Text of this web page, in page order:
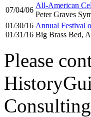
07/04/06
All-American
Peter Graves
01/30/16
01/31/16
Annual Festival
Big Brass Bed,
Please